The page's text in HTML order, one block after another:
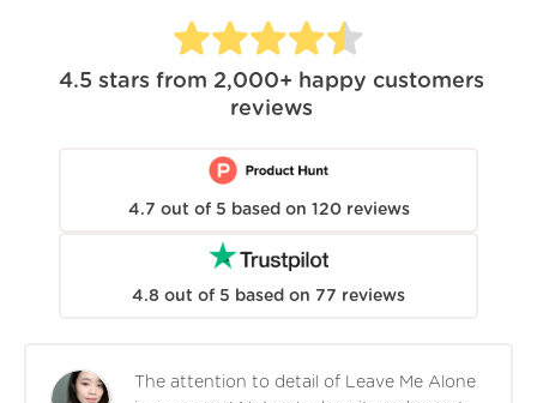
4.5 stars from 2,000+ happy customers
reviews
4.7 out of 5 based on 120 reviews
4.8 out of 5 based on 77 reviews
The attention to detail of Leave Me Alone